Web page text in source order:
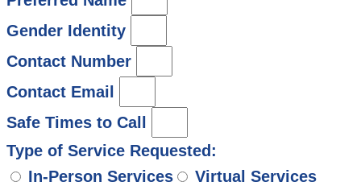
Gender Identity
Contact Number
Contact Email
Safe Times to Call
Type of Service Requested:
In-Person Services
Virtual Services